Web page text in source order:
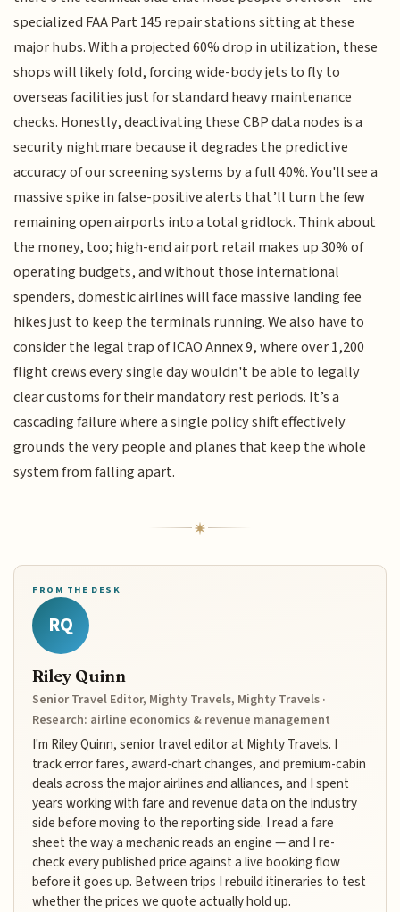
specialized FAA Part 145 repair stations sitting at these
major hubs. With a projected 60% drop in utilization, these
shops will likely fold, forcing wide-body jets to fly to
overseas facilities just for standard heavy maintenance
checks. Honestly, deactivating these CBP data nodes is a
security nightmare because it degrades the predictive
accuracy of our screening systems by a full 40%. You'll see a
massive spike in false-positive alerts that’ll turn the few
remaining open airports into a total gridlock. Think about
the money, too; high-end airport retail makes up 30% of
operating budgets, and without those international
spenders, domestic airlines will face massive landing fee
hikes just to keep the terminals running. We also have to
consider the legal trap of ICAO Annex 9, where over 1,200
flight crews every single day wouldn't be able to legally
clear customs for their mandatory rest periods. It’s a
cascading failure where a single policy shift effectively
grounds the very people and planes that keep the whole
system from falling apart.
FROM THE DESK
RQ
Riley Quinn
Senior Travel Editor, Mighty Travels, Mighty Travels ·
Research: airline economics & revenue management
I'm Riley Quinn, senior travel editor at Mighty Travels. I
track error fares, award-chart changes, and premium-cabin
deals across the major airlines and alliances, and I spent
years working with fare and revenue data on the industry
side before moving to the reporting side. I read a fare
sheet the way a mechanic reads an engine — and I re-
check every published price against a live booking flow
before it goes up. Between trips I rebuild itineraries to test
whether the prices we quote actually hold up.